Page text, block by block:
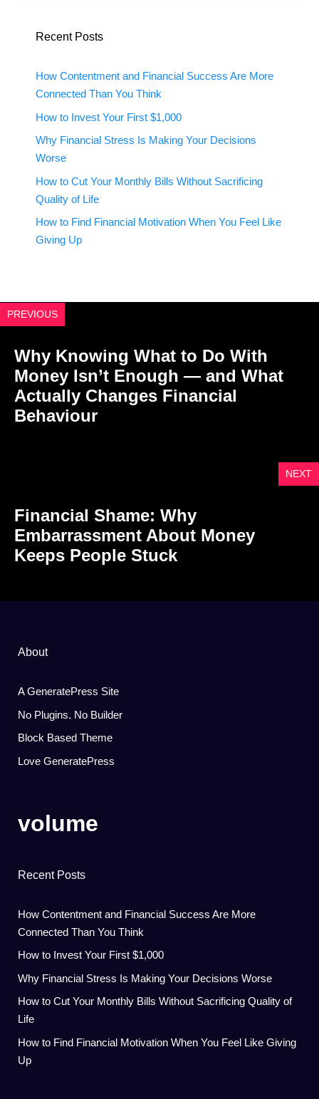
Recent Posts
How Contentment and Financial Success Are More
Connected Than You Think
How to Invest Your First $1,000
Why Financial Stress Is Making Your Decisions
Worse
How to Cut Your Monthly Bills Without Sacrificing
Quality of Life
How to Find Financial Motivation When You Feel Like
Giving Up
PREVIOUS
Why Knowing What to Do With
Money Isn’t Enough — and What
Actually Changes Financial
Behaviour
NEXT
Financial Shame: Why
Embarrassment About Money
Keeps People Stuck
About
A GeneratePress Site
No Plugins. No Builder
Block Based Theme
Love GeneratePress
volume
Recent Posts
How Contentment and Financial Success Are More
Connected Than You Think
How to Invest Your First $1,000
Why Financial Stress Is Making Your Decisions Worse
How to Cut Your Monthly Bills Without Sacrificing Quality of
Life
How to Find Financial Motivation When You Feel Like Giving
Up